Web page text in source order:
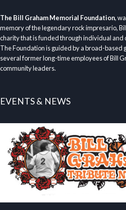
The Bill Graham Memorial Foundation,
memory of the legendary rock impresario,
charity that is funded through individual
The Foundation is guided by a broad-based
several former long-time employees of Bill
community leaders.
EVENTS & NEWS